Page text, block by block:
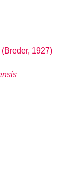
(Breder, 1927)